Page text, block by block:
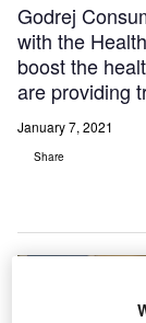
Godrej
with the
boost the
are providing
January 7, 2021
Share